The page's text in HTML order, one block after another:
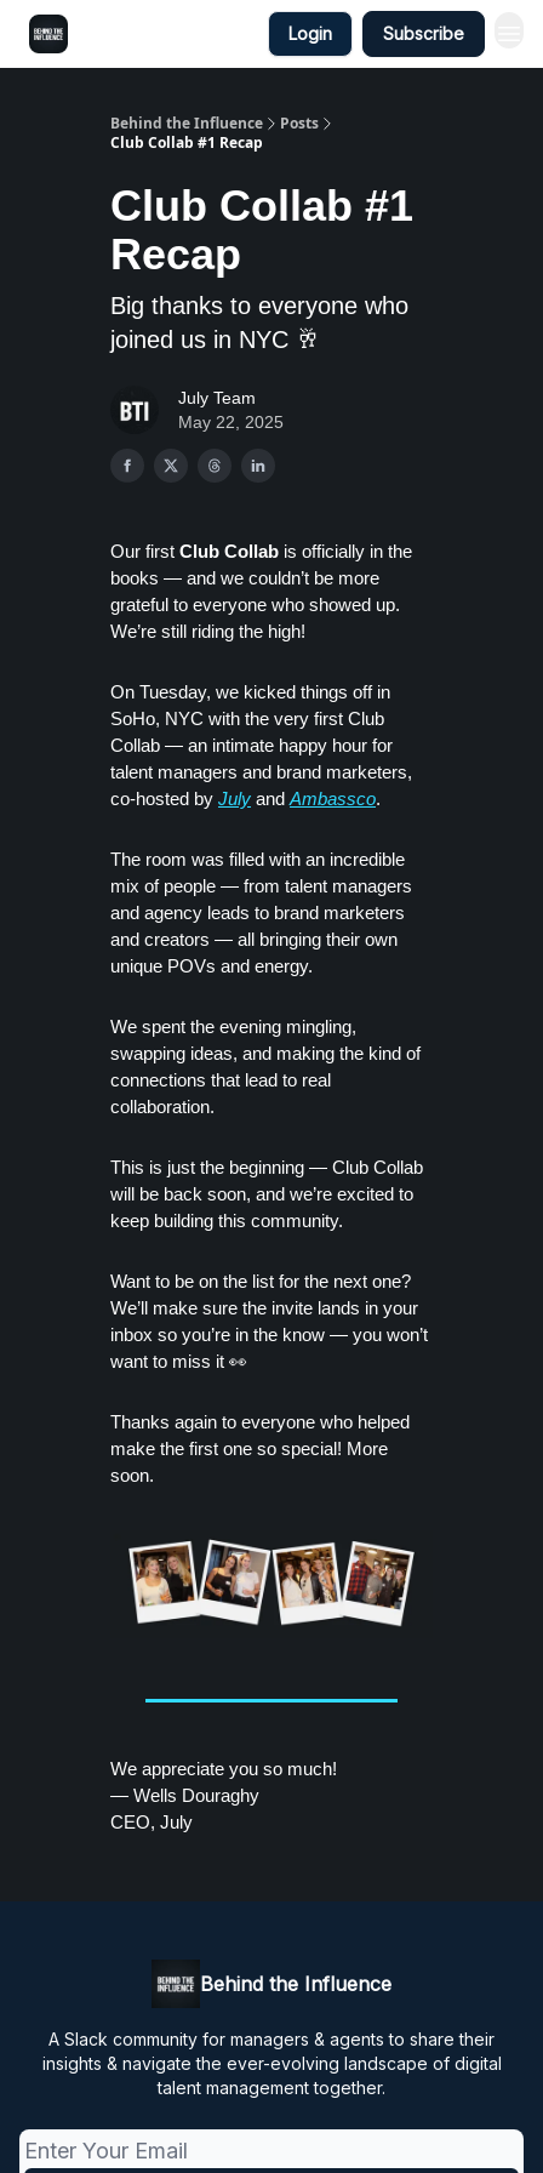
Login Subscribe
Behind the Influence
Posts
Club Collab #1 Recap
Club Collab #1
Recap
Big thanks to everyone who
joined us in NYC 🥂
July Team
May 22, 2025
Our first Club Collab is officially in the
books — and we couldn’t be more
grateful to everyone who showed up.
We’re still riding the high!
On Tuesday, we kicked things off in
SoHo, NYC with the very first Club
Collab — an intimate happy hour for
talent managers and brand marketers,
co-hosted by July and Ambassco.
The room was filled with an incredible
mix of people — from talent managers
and agency leads to brand marketers
and creators — all bringing their own
unique POVs and energy.
We spent the evening mingling,
swapping ideas, and making the kind of
connections that lead to real
collaboration.
This is just the beginning — Club Collab
will be back soon, and we’re excited to
keep building this community.
Want to be on the list for the next one?
We’ll make sure the invite lands in your
inbox so you’re in the know — you won’t
want to miss it 👀
Thanks again to everyone who helped
make the first one so special! More
soon.
We appreciate you so much!
— Wells Douraghy
CEO, July
Behind the Influence
A Slack community for managers & agents to share their
insights & navigate the ever-evolving landscape of digital
talent management together.